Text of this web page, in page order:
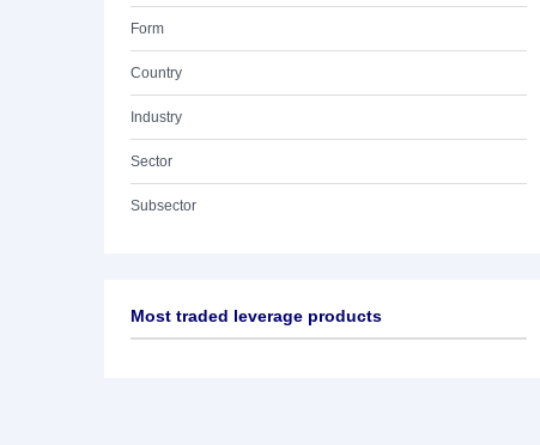
Form
Country
Industry
Sector
Subsector
Most traded leverage products